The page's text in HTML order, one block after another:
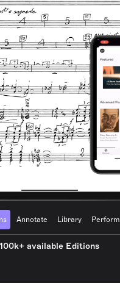
Annotate Library Perform
100k+ available Editions